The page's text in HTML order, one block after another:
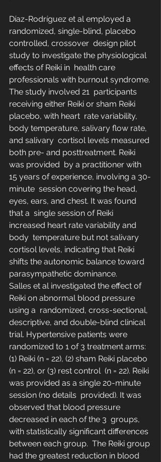
Díaz-Rodríguez et al employed a
randomized, single-blind, placebo
controlled, crossover  design pilot
study to investigate the physiological
effects of Reiki in  health care
professionals with burnout syndrome.
The study involved 21  participants
receiving either Reiki or sham Reiki
placebo, with heart  rate variability,
body temperature, salivary flow rate,
and salivary  cortisol levels measured
both pre- and posttreatment. Reiki
was provided  by a practitioner with
15 years of experience, involving a 30-
minute  session covering the head,
eyes, ears, and chest. It was found
that a  single session of Reiki
increased heart rate variability and
body  temperature but not salivary
cortisol levels, indicating that Reiki
shifts the autonomic balance toward
parasympathetic dominance.
Salles et al investigated the effect of
Reiki on abnormal blood pressure
using a  randomized, cross-sectional,
descriptive, and double-blind clinical
trial. Hypertensive patients were
randomized to 1 of 3 treatment arms:
(1) Reiki (n = 22), (2) sham Reiki placebo
(n = 22), or (3) rest control  (n = 22). Reiki
was provided as a single 20-minute
session (no details  provided). It was
observed that blood pressure
decreased in each of the 3  groups,
with statistically significant differences
between each group.  The Reiki group
had the greatest reduction in blood